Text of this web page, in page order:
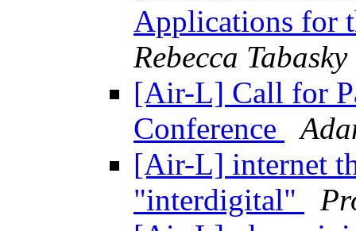
Applications for
Rebecca Tabasky
[Air-L] Call for
Conference
[Air-L] internet
"interdigital"